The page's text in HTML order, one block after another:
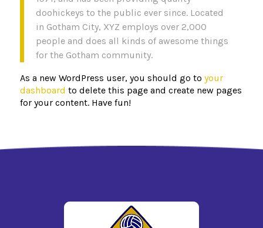
doohickeys to the public ever since. Located
in Gotham City, XYZ employs over 2,000
people and does all kinds of awesome things
for the Gotham community.
As a new WordPress user, you should go to your
dashboard to delete this page and create new pages
for your content. Have fun!